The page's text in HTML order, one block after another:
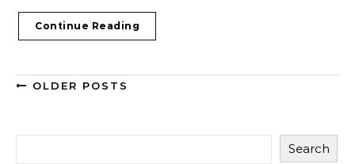
Continue Reading
OLDER POSTS
Search